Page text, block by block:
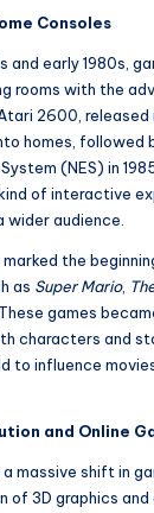
Consoles
and early 1980s,
rooms with the
2600, released
homes, followed
(NES) in
of interactive
audience.
marked the
as Super Mario,
games
characters and
to influence
and Online
a massive shift in
of 3D graphics and